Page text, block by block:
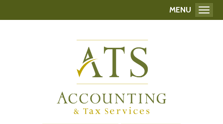
MENU